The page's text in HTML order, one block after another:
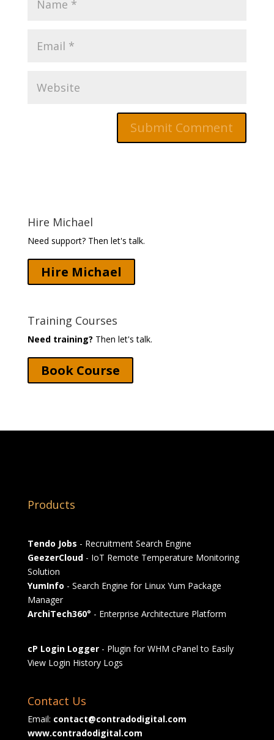
Hire Michael
Need support? Then let's talk.
Hire Michael
Training Courses
Need training? Then let's talk.
Book Course
Products
Tendo Jobs - Recruitment Search Engine
GeezerCloud- IoT Remote Temperature Monitoring
Solution
YumInfo - Search Engine for Linux Yum Package
Manager
ArchiTech360° - Enterprise Architecture Platform
cP Login Logger- Plugin for WHM cPanel to Easily
View Login History Logs
Contact Us
Email: contact@contradodigital.com
www.contradodigital.com